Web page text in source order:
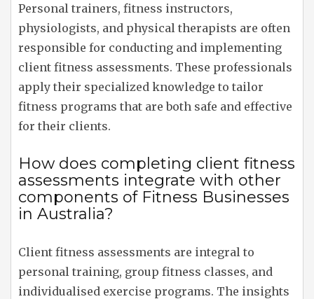
Personal trainers, fitness instructors,
physiologists, and physical therapists are often
responsible for conducting and implementing
client fitness assessments. These professionals
apply their specialized knowledge to tailor
fitness programs that are both safe and effective
for their clients.
How does completing client fitness
assessments integrate with other
components of Fitness Businesses
in Australia?
Client fitness assessments are integral to
personal training, group fitness classes, and
individualised exercise programs. The insights